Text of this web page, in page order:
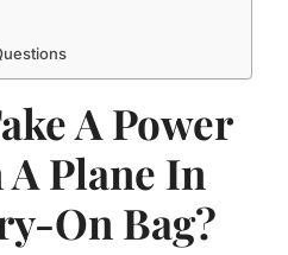
A Power
Plane In
On Bag?